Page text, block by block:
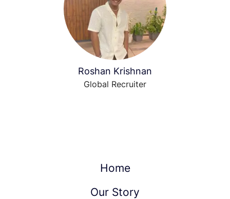
Roshan Krishnan
Global Recruiter
Home
Our Story